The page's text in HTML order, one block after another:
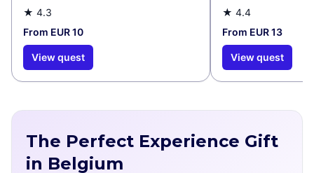
★ 4.3
From EUR 10
View quest
Murals
★ 4.4
From EUR 13
View quest
The Perfect Experience Gift
in Belgium